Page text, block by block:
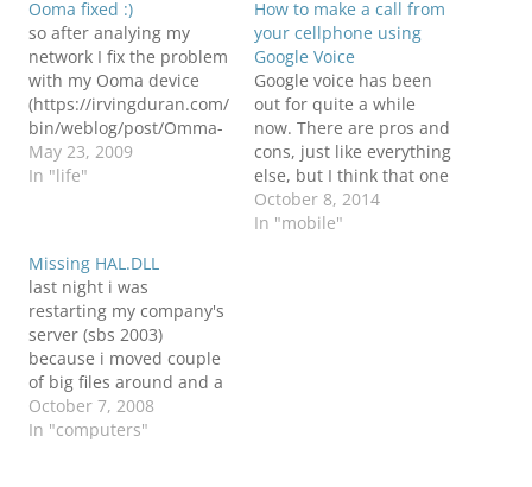
Ooma fixed :)
so after analying my
network I fix the problem
with my Ooma device
(https://irvingduran.com/
bin/weblog/post/Omma-
the-free-phone.aspx)
and the problem was the
beauty.
May 23, 2009
In "life"
How to make a call from
your cellphone using
Google Voice
Google voice has been
out for quite a while
now. There are pros and
cons, just like everything
else, but I think that one
of the benefits about this
system is that allows you
October 8, 2014
In "mobile"
Missing HAL.DLL
last night i was
restarting my company's
server (sbs 2003)
because i moved couple
of big files around and a
lot of going on with
exchange server. well, i
October 7, 2008
In "computers"